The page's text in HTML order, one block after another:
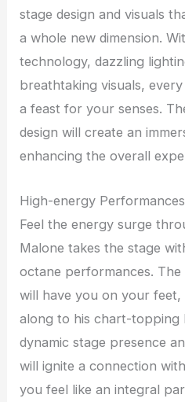
stage design and visuals
a whole new dimension.
technology, dazzling
breathtaking visuals,
a feast for your senses.
design will create an
enhancing the overall
High-energy
Feel the energy surge
Malone takes the stage
octane performances.
will have you on your feet,
along to his chart-topping
dynamic stage presence
will ignite a connection
you feel like an integral